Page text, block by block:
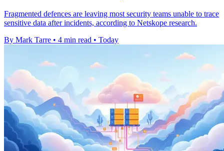
Fragmented defences are leaving most security teams unable to trace
sensitive data after incidents, according to Netskope research.
By Mark Tarre • 4 min read • Today